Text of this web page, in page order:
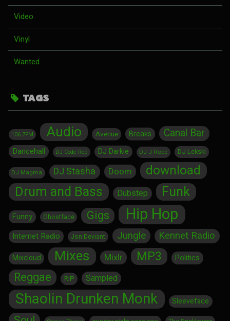
Video
Vinyl
Wanted
TAGS
106.7FM Audio Avenue Breaks Canal Bar
Dancehall DJ Code Red DJ Darkie DJ J Rocc DJ Lekski
DJ Magma DJ Stasha Doom download
Drum and Bass Dubstep Funk
Funny Ghostface Gigs Hip Hop
Internet Radio Jon Deviant Jungle Kennet Radio
Mixcloud Mixes Mixlr MP3 Politics
Reggae RIP Sampled
Shaolin Drunken Monk Sleeveface